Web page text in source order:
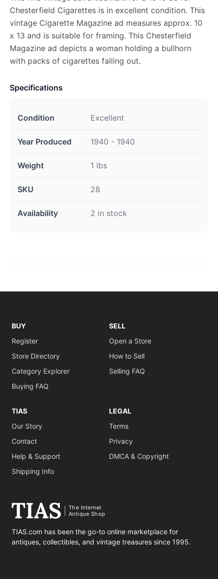
Chesterfield Cigarettes is in excellent condition. This
vintage Cigarette Magazine ad measures approx. 10
x 13 and is suitable for framing. This Chesterfield
Magazine ad depicts a woman holding a bullhorn
with packs of cigarettes falling out.
Specifications
Condition Excellent
Year Produced 1940 - 1940
Weight 1 lbs
SKU 28
Availability 2 in stock
BUY
Register
Store Directory
Category Explorer
Buying FAQ
SELL
Open a Store
How to Sell
Selling FAQ
TIAS
Our Story
Contact
Help & Support
Shipping Info
LEGAL
Terms
Privacy
DMCA & Copyright
The Internet
Antique Shop
TIAS.com has been the go-to online marketplace for
antiques, collectibles, and vintage treasures since 1995.